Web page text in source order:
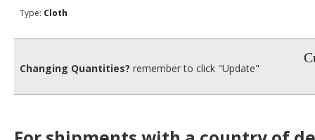
Type: Cloth
Changing Quantities? remember to click "Update"